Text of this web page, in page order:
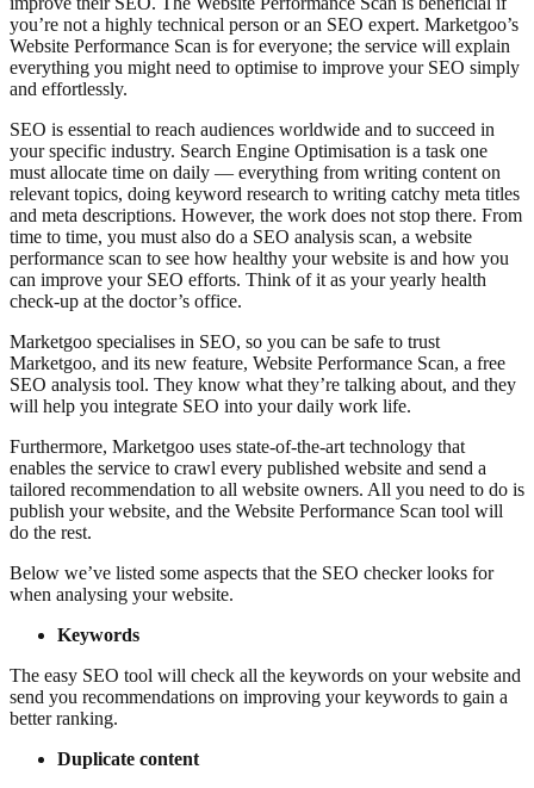
you’re not a highly technical person or an SEO expert. Marketgoo’s
Website Performance Scan is for everyone; the service will explain
everything you might need to optimise to improve your SEO simply
and effortlessly.
SEO is essential to reach audiences worldwide and to succeed in
your specific industry. Search Engine Optimisation is a task one
must allocate time on daily — everything from writing content on
relevant topics, doing keyword research to writing catchy meta titles
and meta descriptions. However, the work does not stop there. From
time to time, you must also do a SEO analysis scan, a website
performance scan to see how healthy your website is and how you
can improve your SEO efforts. Think of it as your yearly health
check-up at the doctor’s office.
Marketgoo specialises in SEO, so you can be safe to trust
Marketgoo, and its new feature, Website Performance Scan, a free
SEO analysis tool. They know what they’re talking about, and they
will help you integrate SEO into your daily work life.
Furthermore, Marketgoo uses state-of-the-art technology that
enables the service to crawl every published website and send a
tailored recommendation to all website owners. All you need to do is
publish your website, and the Website Performance Scan tool will
do the rest.
Below we’ve listed some aspects that the SEO checker looks for
when analysing your website.
Keywords
The easy SEO tool will check all the keywords on your website and
send you recommendations on improving your keywords to gain a
better ranking.
Duplicate content